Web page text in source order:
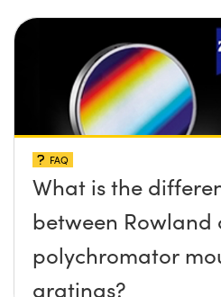
FAQ
What is the
between Rowland
polychromator
gratings?